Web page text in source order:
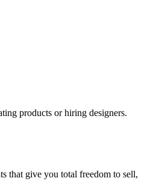
products or hiring designers.
that give you total freedom to sell,